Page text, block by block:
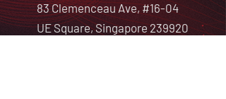
83 Clemenceau Ave, #16-04
UE Square, Singapore 239920